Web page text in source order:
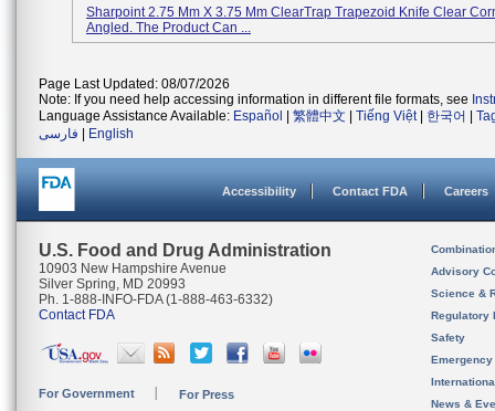
Sharpoint 2.75 Mm X 3.75 Mm ClearTrap Trapezoid Knife Clear
Angled. The Product Can ...
Page Last Updated: 08/07/2026
Note: If you need help accessing information in different file formats, see
Language Assistance Available: Español 繁體中文 Tiếng Việt| 한국어
فارسی
English
Accessibility Contact FDA Careers
U.S. Food and Drug Administration
10903 New Hampshire Avenue
Silver Spring, MD 20993
Ph. 1-888-INFO-FDA (1-888-463-6332)
Contact FDA
For Government For Press
Advisory
Science &
Regulatory
Safety
News &